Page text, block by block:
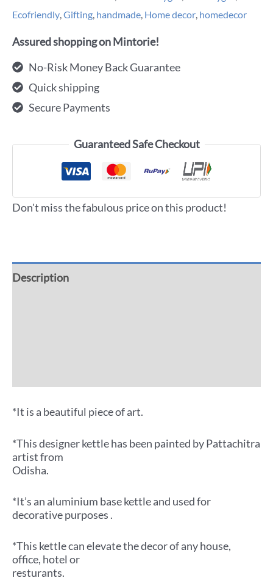
Ecofriendly Gifting handmade Home decor homedecor
Assured shopping on Mintorie!
No-Risk Money Back Guarantee
Quick shipping
Secure Payments
Guaranteed Safe Checkout
Don't miss the fabulous price on this product!
Description
*It is a beautiful piece of art.
*This designer kettle has been painted by Pattachitra
artist from
Odisha.
*It’s an aluminium base kettle and used for
decorative purposes .
*This kettle can elevate the decor of any house,
office, hotel or
resturants.